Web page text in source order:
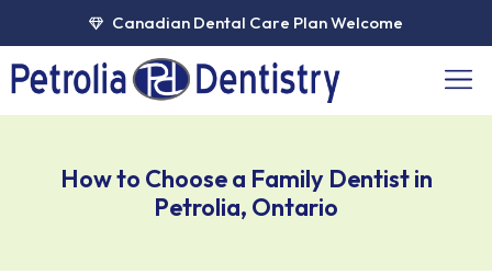
content
Canadian Dental Care Plan Welcome
How to Choose a Family Dentist in
Petrolia, Ontario